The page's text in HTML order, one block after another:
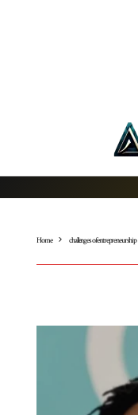
Home challenges of entrepreneurship